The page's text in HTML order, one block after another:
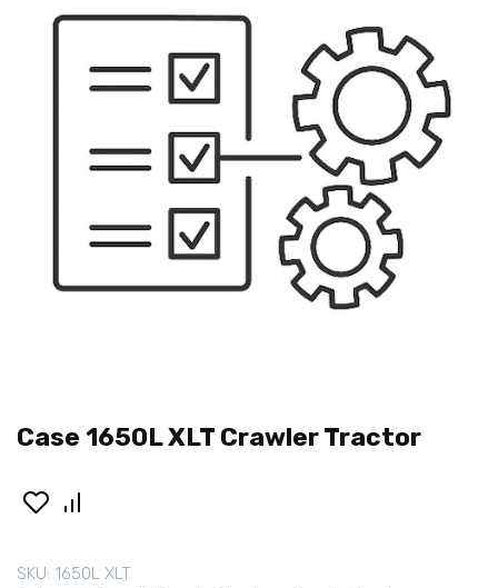
Case 1650L XLT Crawler Tractor
SKU: 1650L XLT